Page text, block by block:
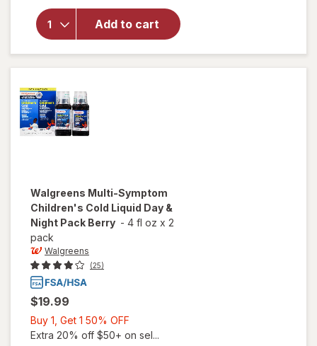
Add to cart
Children's
Cold &
Walgreens Multi-Symptom
Children's Cold Liquid Day &
Night Pack Berry - 4 fl oz x 2
pack
Walgreens
(25)
$19.99
Buy 1, Get 1 50% OFF
1,
Extra 20% off $50+ on sel...